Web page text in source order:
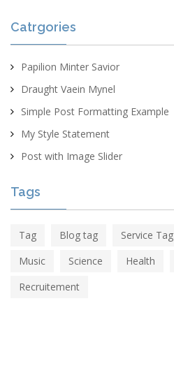
Catrgories
Papilion Minter Savior
Draught Vaein Mynel
Simple Post Formatting Example
My Style Statement
Post with Image Slider
Tags
Tag Blog tag Service Tag
Music
Science Health
Recruitement